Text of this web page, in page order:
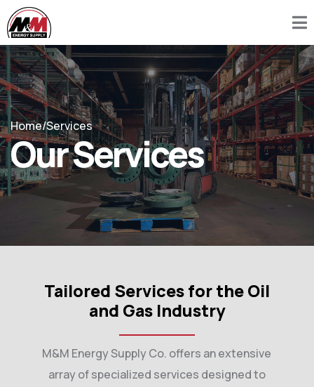
Home/Services
Our Services
Tailored Services for the Oil
and Gas Industry
M&M Energy Supply Co. offers an extensive
array of specialized services designed to